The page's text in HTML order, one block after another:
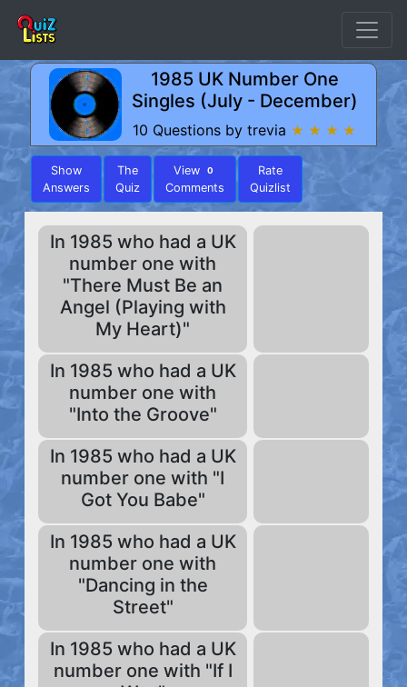
1985 UK Number One
Singles (July - December)
10 Questions by trevia ★ ★ ★ ★
Show
Answers
The
Quiz
View 0
Comments
Rate
Quizlist
In 1985 who had a UK
number one with
"There Must Be an
Angel (Playing with
My Heart)"
In 1985 who had a UK
number one with
"Into the Groove"
In 1985 who had a UK
number one with "I
Got You Babe"
In 1985 who had a UK
number one with
"Dancing in the
Street"
In 1985 who had a UK
number one with "If I